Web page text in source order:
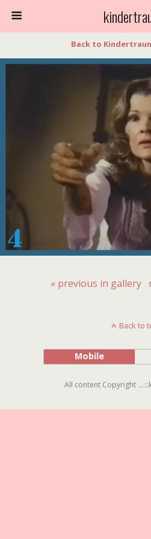
Back to
« previous in gallery
Back to
Mobile
All content Copyright